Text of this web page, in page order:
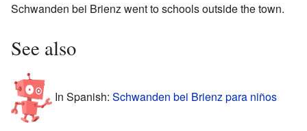
Schwanden bei Brienz went to schools outside the town.
See also
In Spanish: Schwanden bei Brienz para niños